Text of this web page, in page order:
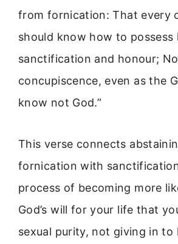
from fornication: That every
should know how to possess
sanctification and honour;
concupiscence, even as the
know not God.”
This verse connects
fornication with
process of becoming more
God’s will for your life that
sexual purity, not giving in to